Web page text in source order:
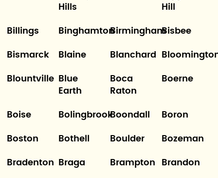
Hills
Hill
Billings BinghamtonBirminghamBisbee
Bismarck Blaine Blanchard
Blountville
Blue
Earth
Boca
Raton
Boerne
Boise BolingbrookBoondall Boron
Boston Bothell Boulder Bozeman
Bradenton Braga Brampton Brandon